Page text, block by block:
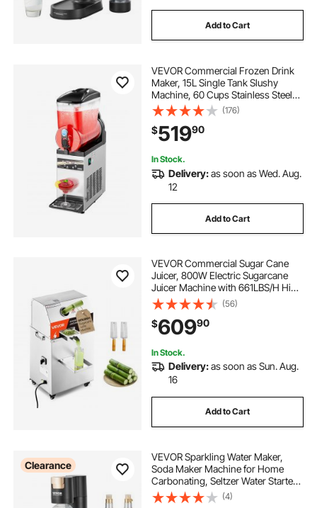
Add to Cart
VEVOR Commercial Frozen Drink
Maker, 15L Single Tank Slushy
Machine, 60 Cups Stainless Steel
Margarita Smoothie Frozen Drink
Machine, Slushie Maker for Home
Party Restaurants Cafe Bars
(176)
$51990
In Stock.
Delivery:as soon as Wed. Aug.
12
Add to Cart
VEVOR Commercial Sugar Cane
Juicer, 800W Electric Sugarcane
Juicer Machine with 661LBS/H High
Output, 3 Stainless Steel Rollers,
Sugar Cane Press Juice Extractor
Squeezer on Wheels for
Home/Commercial
(56)
$60990
In Stock.
Delivery:as soon as Sun. Aug.
16
Add to Cart
Clearance
VEVOR Sparkling Water Maker,
Soda Maker Machine for Home
Carbonating, Seltzer Water Starter
Kit with BPA-free 1L PET Bottle, 2
CO2 Cylinders, Compatible with
(4)